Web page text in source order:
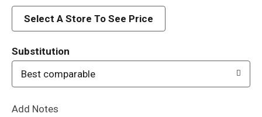
d
Select A Store To See Price
Substitution
Best comparable
Add Notes